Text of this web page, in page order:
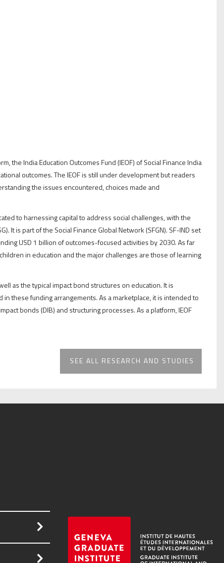
the India Education Outcomes Fund (IEOF) of Social Finance India
outcomes. The IEOF is still under development but readers
the issues encountered, choices made and
to harnessing capital to address social challenges, with the
It is part of the Social Finance Global Network (SFGN). SF-IND set
USD 1 billion of outcomes-focused activities by 2030. As far
in education and the major challenges are those of learning
as the typical impact bond structures on education. It is
these funding arrangements. As a marketplace, it is intended to
bonds (DIB) and structuring processes. As a platform, IEOF
SEE ALL RESEARCH AND STUDIES